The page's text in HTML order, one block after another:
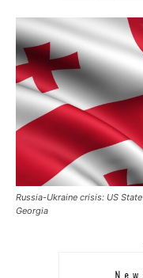
Russia-Ukraine crisis: US
Georgia